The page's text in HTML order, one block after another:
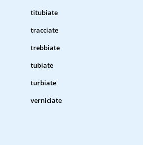
titubiate
tracciate
trebbiate
tubiate
turbiate
verniciate